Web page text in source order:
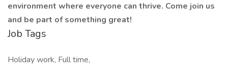
environment where everyone can thrive. Come join us
and be part of something great!
Job Tags
Holiday work, Full time,